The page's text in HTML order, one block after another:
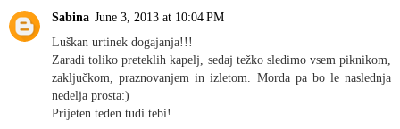
Sabina June 3, 2013 at 10:04 PM
Luškan urtinek dogajanja!!!
Zaradi toliko preteklih kapelj, sedaj težko sledimo vsem piknikom,
zaključkom, praznovanjem in izletom. Morda pa bo le naslednja
nedelja prosta:)
Prijeten teden tudi tebi!